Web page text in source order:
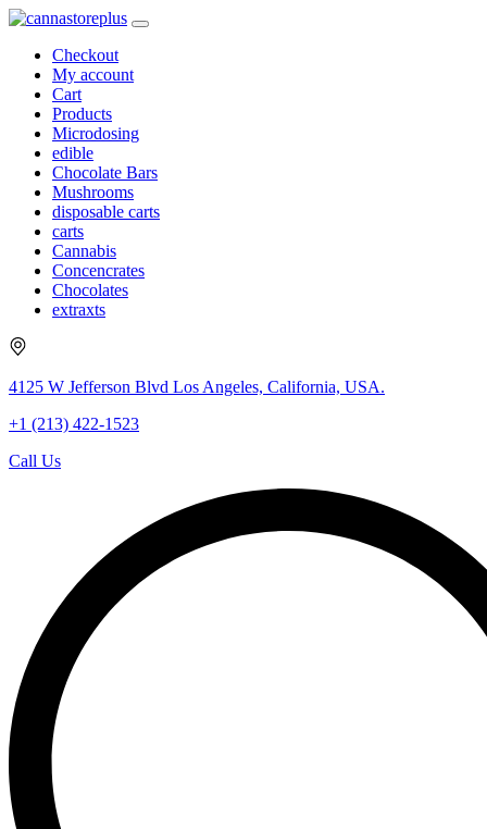
Checkout
My account
Cart
Products
Microdosing
edible
Chocolate Bars
Mushrooms
disposable carts
carts
Cannabis
Concencrates
Chocolates
extraxts
4125 W Jefferson Blvd Los Angeles, California, USA.
+1 (213) 422-1523
Call Us